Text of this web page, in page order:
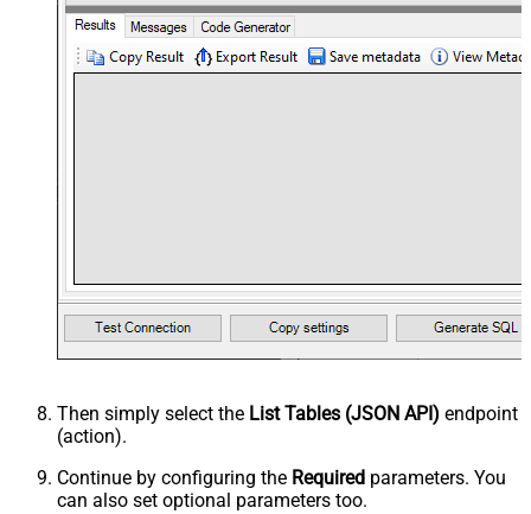
Then simply select the List Tables (JSON API) endpoint
(action).
Continue by configuring the Required parameters. You
can also set optional parameters too.